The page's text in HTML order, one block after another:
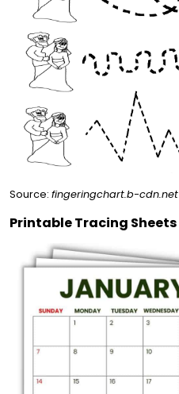
Source: fingeringchart.b-cdn.net
Printable Tracing Sheets